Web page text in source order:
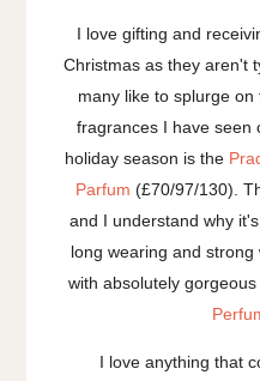
I love gifting and
Christmas as they aren't
many like to splurge
fragrances I have seen
holiday season is the
Parfum (£70/97/130).
and I understand why
long wearing and
with absolutely
I love anything that